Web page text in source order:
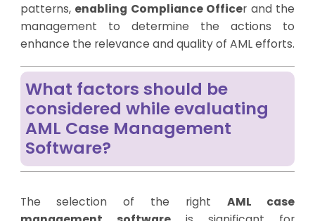
patterns, enabling Compliance Officer and the
management to determine the actions to
enhance the relevance and quality of AML efforts.
What factors should be
considered while evaluating
AML Case Management
Software?
The selection of the right AML case